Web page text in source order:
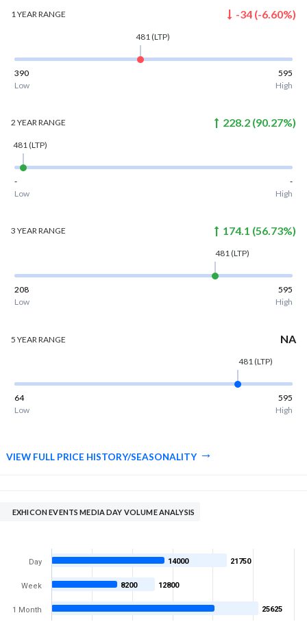
1 YEARRANGE -34 (-6.60%)
481 (LTP)
390
595
Low
High
2 YEARRANGE 228.2 (90.27%)
481 (LTP)
-
-
Low
High
3 YEARRANGE 174.1 (56.73%)
481 (LTP)
208
595
Low
High
5 YEAR RANGE NA
481(LTP)
64
595
Low
High
VIEW FULL PRICE HISTORY/SEASONALITY
EXHICON EVENTS MEDIA DAY VOLUME ANALYSIS
21750
12800
25625
14000
8200
Day
Week
1 Month